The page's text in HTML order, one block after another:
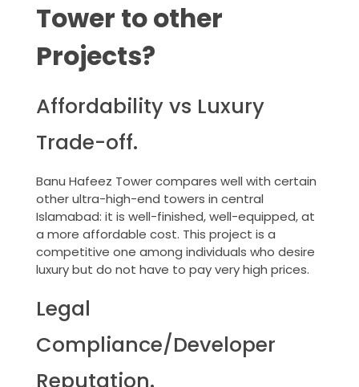
Tower to other
Projects?
Affordability vs Luxury
Trade-off.
Banu Hafeez Tower compares well with certain
other ultra-high-end towers in central
Islamabad: it is well-finished, well-equipped, at
a more affordable cost. This project is a
competitive one among individuals who desire
luxury but do not have to pay very high prices.
Legal
Compliance/Developer
Reputation.